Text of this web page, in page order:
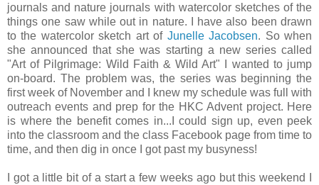
journals and nature journals with watercolor sketches of the
things one saw while out in nature. I have also been drawn
to the watercolor sketch art of Junelle Jacobsen. So when
she announced that she was starting a new series called
"Art of Pilgrimage: Wild Faith & Wild Art" I wanted to jump
on-board. The problem was, the series was beginning the
first week of November and I knew my schedule was full with
outreach events and prep for the HKC Advent project. Here
is where the benefit comes in...I could sign up, even peek
into the classroom and the class Facebook page from time to
time, and then dig in once I got past my busyness!
I got a little bit of a start a few weeks ago but this weekend I